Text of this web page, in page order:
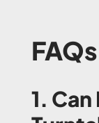
FAQs
1.